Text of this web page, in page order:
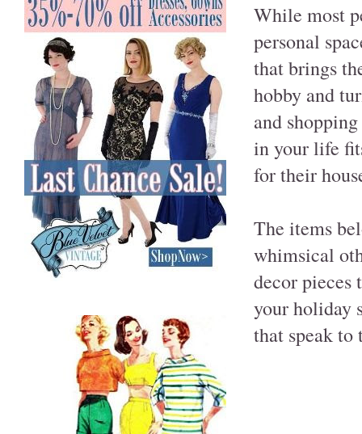
While most
personal
that brings
hobby and
and
in your life
for their
The items
whimsical
decor pieces
your holiday
that speak